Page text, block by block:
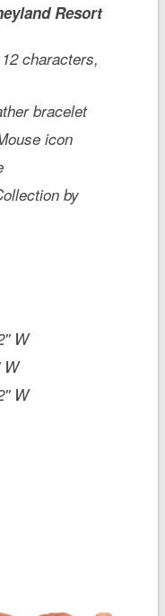
Resort
characters,
bracelet
icon
by
W
W
W